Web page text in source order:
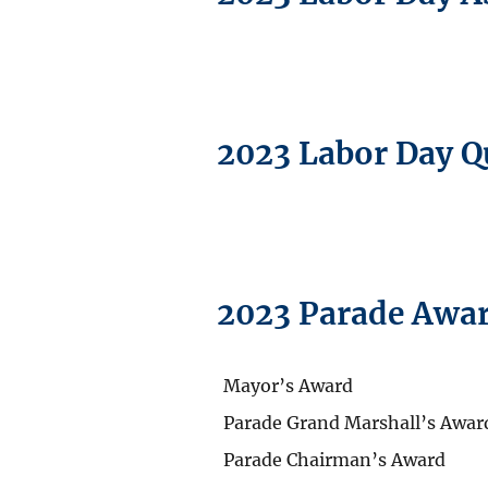
2023 Labor Day
2023 Parade
Mayor’s Award
Parade Grand Marshall’s
Parade Chairman’s Award